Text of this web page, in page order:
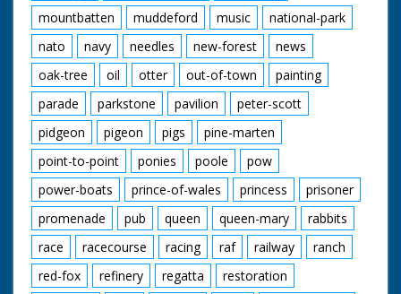
mountbatten
muddeford music
national-park
nato
navy needles new-forest
news
oak-tree
oil otter out-of-town
painting
parade
parkstone pavilion
peter-scott
pidgeon
pigeon pigs
pine-marten
point-to-point
ponies poole
pow
power-boats
prince-of-wales princess
prisoner
promenade
pub queen queen-mary
rabbits
race
racecourse racing raf railway
ranch
red-fox
refinery regatta
restoration